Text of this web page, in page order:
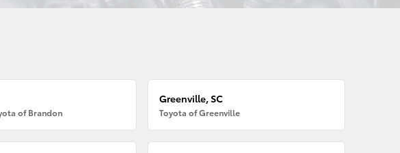
of Brandon
Greenville, SC
Toyota of Greenville